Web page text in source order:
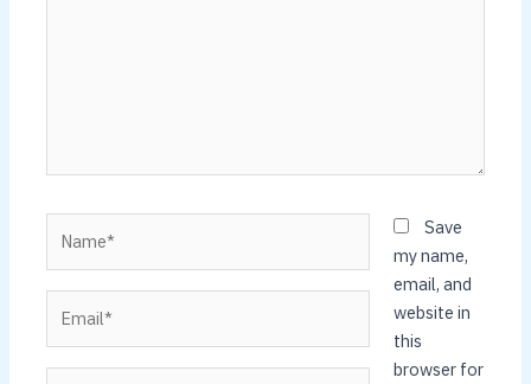
Save
my name,
email, and
website in
this
browser for